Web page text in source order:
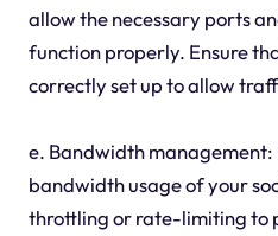
allow the necessary ports
function properly. Ensure
correctly set up to allow
e. Bandwidth
bandwidth usage of your
throttling or rate-limiting to